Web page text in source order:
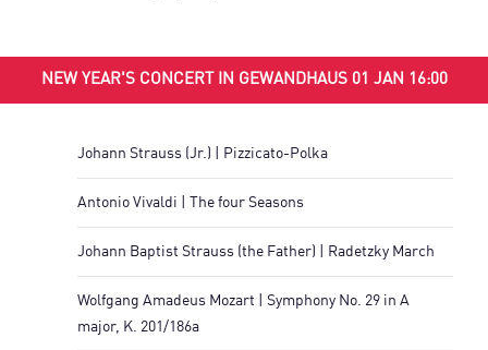
NEW YEAR'S CONCERT IN GEWANDHAUS 01 JAN 16:00
Johann Strauss (Jr.) | Pizzicato-Polka
Antonio Vivaldi | The four Seasons
Johann Baptist Strauss (the Father) | Radetzky March
Wolfgang Amadeus Mozart | Symphony No. 29 in A
major, K. 201/186a